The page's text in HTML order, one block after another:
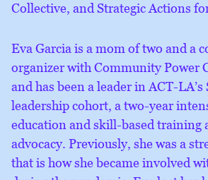
Collective, and Strategic Actions
Eva Garcia is a mom of two and a
organizer with Community Power
and has been a leader in ACT-
leadership cohort, a two-year
education and skill-based training
advocacy. Previously, she was a
that is how she became involved